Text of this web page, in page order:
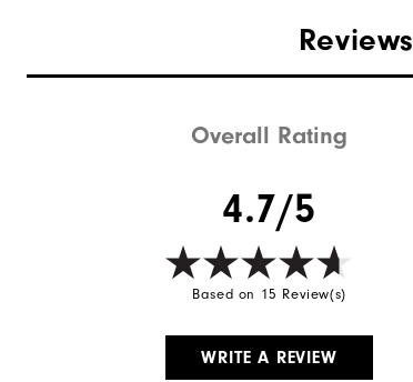
Reviews
Overall Rating
4.7/5
Based on 15 Review(s)
WRITE A REVIEW